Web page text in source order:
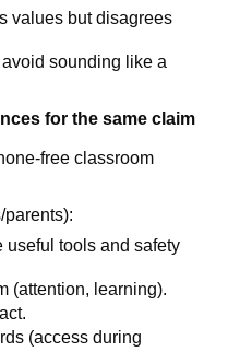
values but disagrees
sounding like a
for the same claim
free classroom
parents):
useful tools and safety
(attention, learning).
(access during